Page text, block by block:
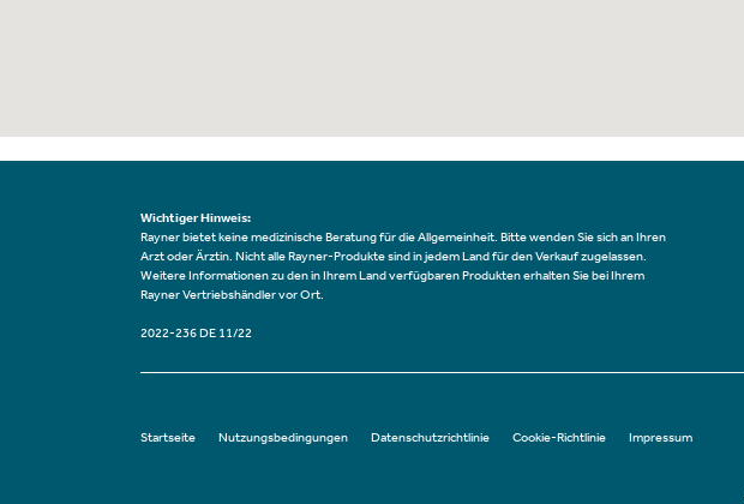
Wichtiger Hinweis:
Rayner bietet keine medizinische Beratung für die Allgemeinheit. Bitte wenden Sie sich an Ihren
Arzt oder Ärztin. Nicht alle Rayner-Produkte sind in jedem Land für den Verkauf zugelassen.
Weitere Informationen zu den in Ihrem Land verfügbaren Produkten erhalten Sie bei Ihrem
Rayner Vertriebshändler vor Ort.
2022-236 DE 11/22
Startseite Nutzungsbedingungen Datenschutzrichtlinie Cookie-Richtlinie Impressum